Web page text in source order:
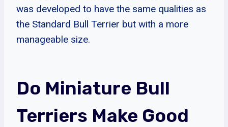
was developed to have the same qualities as
the Standard Bull Terrier but with a more
manageable size.
Do Miniature Bull
Terriers Make Good